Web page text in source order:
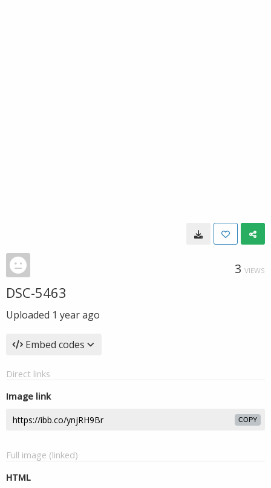
3 VIEWS
DSC-5463
Uploaded 1 year ago
Embed codes
Direct links
Image link
COPY
Full image (linked)
HTML